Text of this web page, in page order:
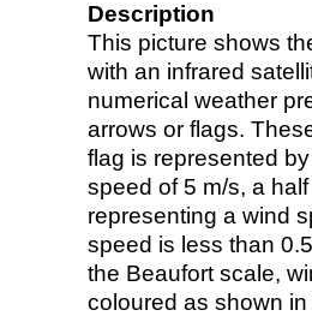
Description
This picture shows
with an infrared
numerical weather
arrows or flags.
flag is represented
speed of 5 m/s, a
representing a wind
speed is less than
the Beaufort scale,
coloured as shown